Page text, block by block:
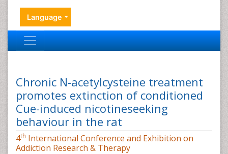
Language
Chronic N-acetylcysteine treatment
promotes extinction of conditioned
Cue-induced nicotineseeking
behaviour in the rat
4th International Conference and Exhibition on
Addiction Research & Therapy